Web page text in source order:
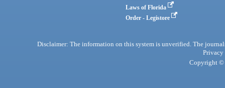
Laws of Florida
Order - Legistore
Disclaimer: The information on this system is unverified. The
Privacy
Copyright ©